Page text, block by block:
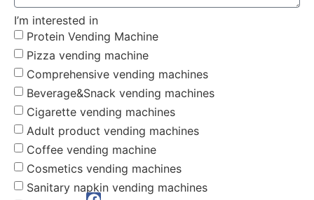
I’m interested in
Protein Vending Machine
Pizza vending machine
Comprehensive vending machines
Beverage&Snack vending machines
Cigarette vending machines
Adult product vending machines
Coffee vending machine
Cosmetics vending machines
Sanitary napkin vending machines